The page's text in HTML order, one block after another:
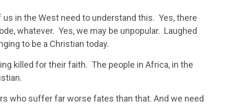
in the West need to understand this. Yes, there
whatever. Yes, we may be unpopular. Laughed
to be a Christian today.
killed for their faith. The people in Africa, in the
who suffer far worse fates than that. And we need